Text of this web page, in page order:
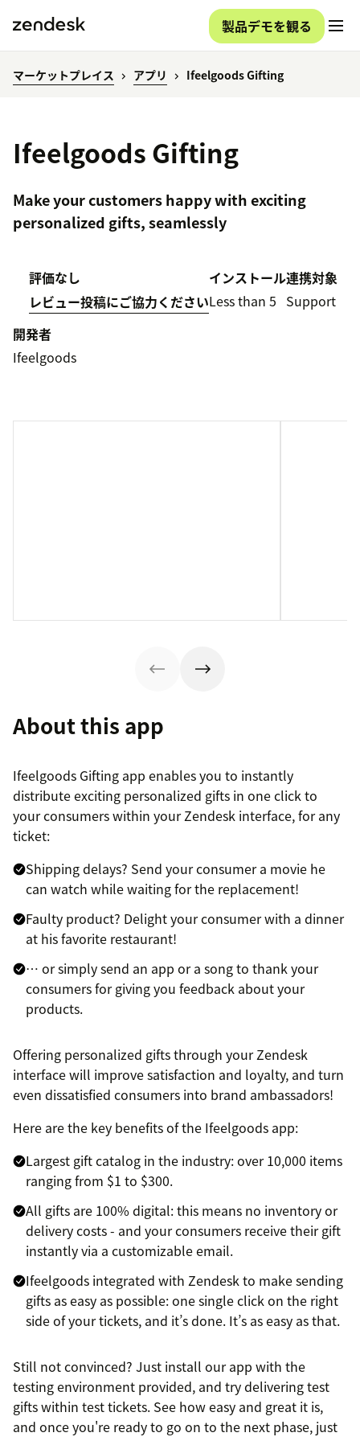
製品デモを観る
マーケットプレイス アプリ Ifeelgoods Gifting
Ifeelgoods Gifting
Make your customers happy with exciting
personalized gifts, seamlessly
評価なし
レビュー投稿にご協力ください
インストール
Less than 5
連携対象
Support
開発者
Ifeelgoods
About this app
Ifeelgoods Gifting app enables you to instantly
distribute exciting personalized gifts in one click to
your consumers within your Zendesk interface, for any
ticket:
Shipping delays? Send your consumer a movie he
can watch while waiting for the replacement!
Faulty product? Delight your consumer with a dinner
at his favorite restaurant!
… or simply send an app or a song to thank your
consumers for giving you feedback about your
products.
Offering personalized gifts through your Zendesk
interface will improve satisfaction and loyalty, and turn
even dissatisfied consumers into brand ambassadors!
Here are the key benefits of the Ifeelgoods app:
Largest gift catalog in the industry: over 10,000 items
ranging from $1 to $300.
All gifts are 100% digital: this means no inventory or
delivery costs - and your consumers receive their gift
instantly via a customizable email.
Ifeelgoods integrated with Zendesk to make sending
gifts as easy as possible: one single click on the right
side of your tickets, and it’s done. It’s as easy as that.
Still not convinced? Just install our app with the
testing environment provided, and try delivering test
gifts within test tickets. See how easy and great it is,
and once you're ready to go on to the next phase, just